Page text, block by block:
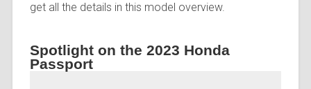
get all the details in this model overview.
Spotlight on the 2023 Honda
Passport